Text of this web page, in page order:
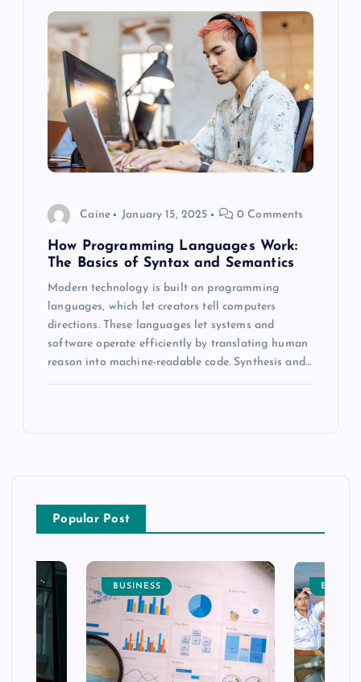
Caine January 15, 2025 0 Comments
How Programming Languages Work:
The Basics of Syntax and Semantics
Modern technology is built on programming
languages, which let creators tell computers
directions. These languages let systems and
software operate efficiently by translating human
reason into machine-readable code. Synthesis and…
Popular Post
BUSINESS